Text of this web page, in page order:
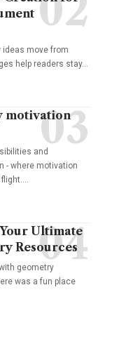
ideas move from
help readers stay…
motivation
and
- where motivation
Ultimate
Resources
geometry
was a fun place